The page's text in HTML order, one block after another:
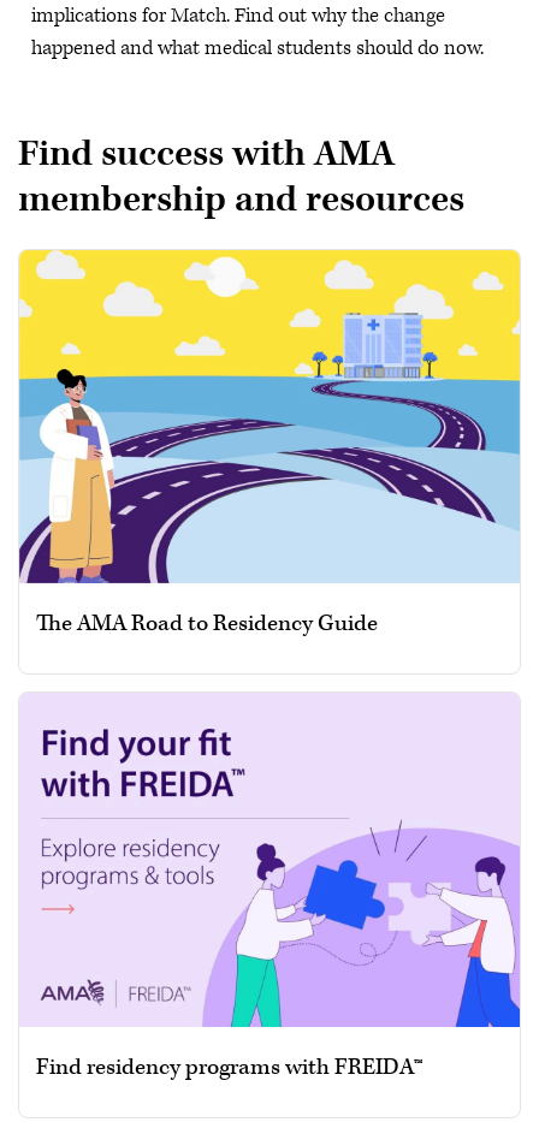
implications for Match. Find out why the change
happened and what medical students should do now.
Find success with AMA
membership and resources
The AMA Road to Residency Guide
Find residency programs with FREIDA™